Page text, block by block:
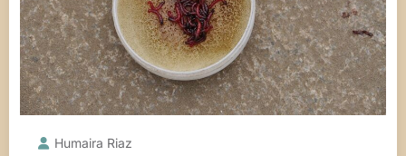
Humaira Riaz